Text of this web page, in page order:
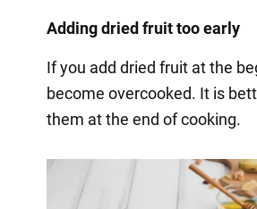
Adding dried fruit too early
If you add dried fruit at the
become overcooked. It is
them at the end of cooking.